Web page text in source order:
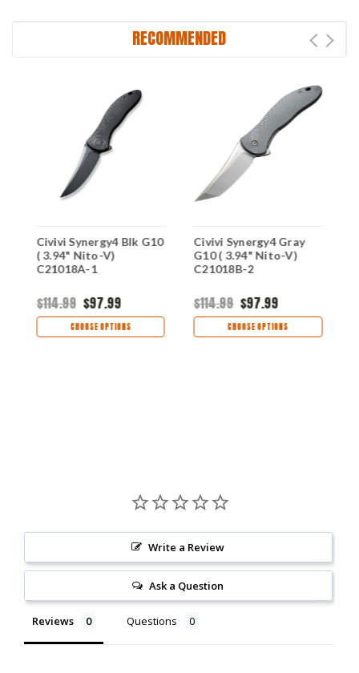
RECOMMENDED
Civivi Synergy4 Blk G10
( 3.94" Nito-V)
C21018A-1
$114.99 $97.99
CHOOSE OPTIONS
Civivi Synergy4 Gray
G10 ( 3.94" Nito-V)
C21018B-2
$114.99 $97.99
CHOOSE OPTIONS
Write a Review
Ask a Question
Reviews Questions